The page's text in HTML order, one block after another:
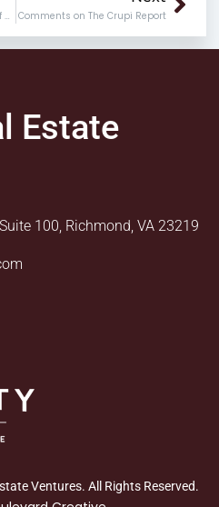
How to influence the future of Richmond Comments on The Crupi Report
Estate
100, Richmond, VA 23219
Ventures. All Rights Reserved.